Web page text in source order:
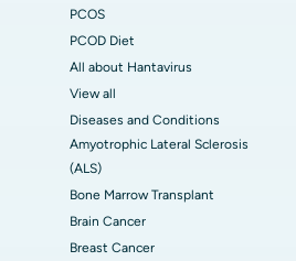
PCOS
PCOD Diet
All about Hantavirus
View all
Diseases and Conditions
Amyotrophic Lateral Sclerosis
(ALS)
Bone Marrow Transplant
Brain Cancer
Breast Cancer